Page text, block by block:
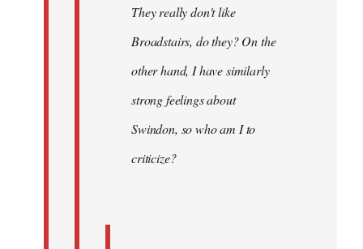
They really don't like
Broadstairs, do they? On the
other hand, I have similarly
strong feelings about
Swindon, so who am I to
criticize?